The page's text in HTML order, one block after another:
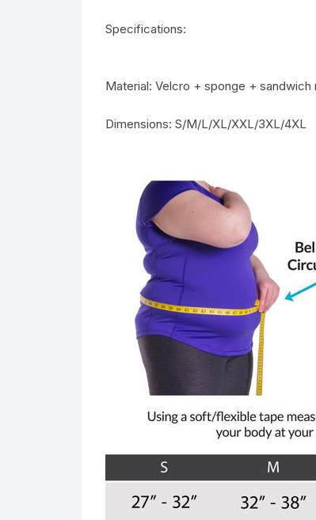
Specifications:
Material: Velcro + sponge + sandwich
Dimensions: S/M/L/XL/XXL/3XL/4XL